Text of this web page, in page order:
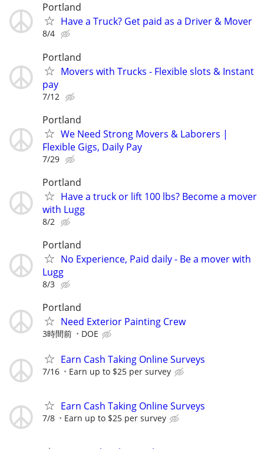
Portland
Have a Truck? Get paid as a Driver & Mover
8/4
Portland
Movers with Trucks - Flexible slots & Instant
pay
7/12
Portland
We Need Strong Movers & Laborers |
Flexible Gigs, Daily Pay
7/29
Portland
Have a truck or lift 100 lbs? Become a mover
with Lugg
8/2
Portland
No Experience, Paid daily - Be a mover with
Lugg
8/3
Portland
Need Exterior Painting Crew
3時間前 DOE
Earn Cash Taking Online Surveys
7/16 Earn up to $25 per survey
Earn Cash Taking Online Surveys
7/8 Earn up to $25 per survey